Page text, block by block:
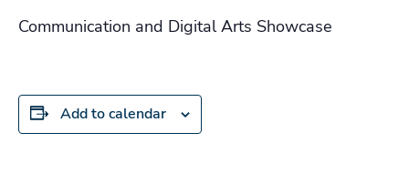
Communication and Digital Arts Showcase
Add to calendar